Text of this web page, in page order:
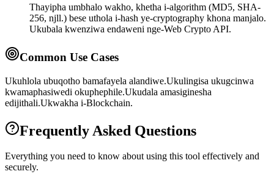
Thayipha umbhalo wakho, khetha i-algorithm (MD5, SHA-
256, njll.) bese uthola i-hash ye-cryptography khona manjalo.
Ukubala kwenziwa endaweni nge-Web Crypto API.
Common Use Cases
Ukuhlola ubuqotho bamafayela alandiwe.Ukulingisa ukugcinwa
kwamaphasiwedi okuphephile.Ukudala amasiginesha
edijithali.Ukwakha i-Blockchain.
Frequently Asked Questions
Everything you need to know about using this tool effectively and
securely.